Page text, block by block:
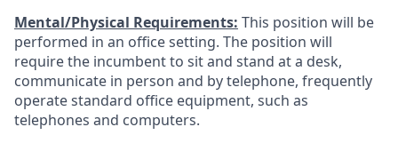
Mental/Physical Requirements: This position will be
performed in an office setting. The position will
require the incumbent to sit and stand at a desk,
communicate in person and by telephone, frequently
operate standard office equipment, such as
telephones and computers.